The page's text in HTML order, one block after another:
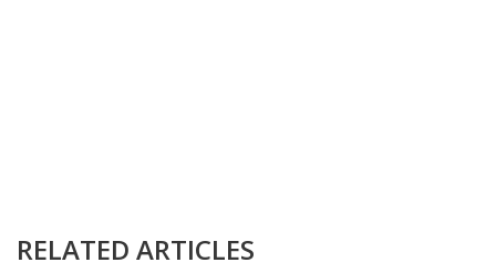
RELATED ARTICLES